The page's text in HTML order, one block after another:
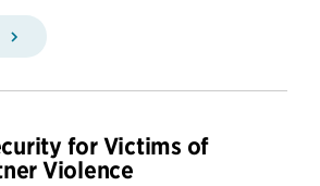
for Victims of
Violence